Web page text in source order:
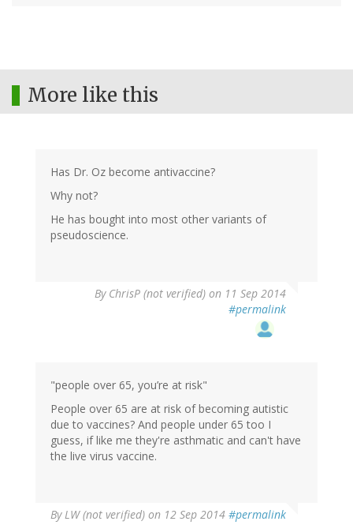
More like this
Has Dr. Oz become antivaccine?
Why not?
He has bought into most other variants of
pseudoscience.
By ChrisP (not verified) on 11 Sep 2014
#permalink
"people over 65, you’re at risk"
People over 65 are at risk of becoming autistic
due to vaccines? And people under 65 too I
guess, if like me they're asthmatic and can't have
the live virus vaccine.
ByLW (not verified) on 12 Sep 2014 #permalink